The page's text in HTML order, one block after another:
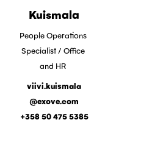
Kuismala
People Operations
Specialist / Office
and HR
viivi.kuismala
@exove.com
+358 50 475 5385